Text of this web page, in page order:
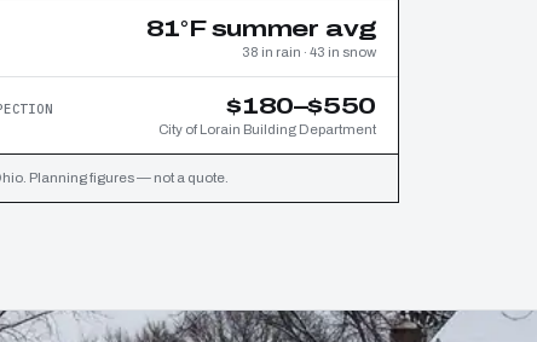
81°F summer avg
38 in rain · 43 in snow
$180–$550
City of Lorain Building Department
Planning figures — not a quote.